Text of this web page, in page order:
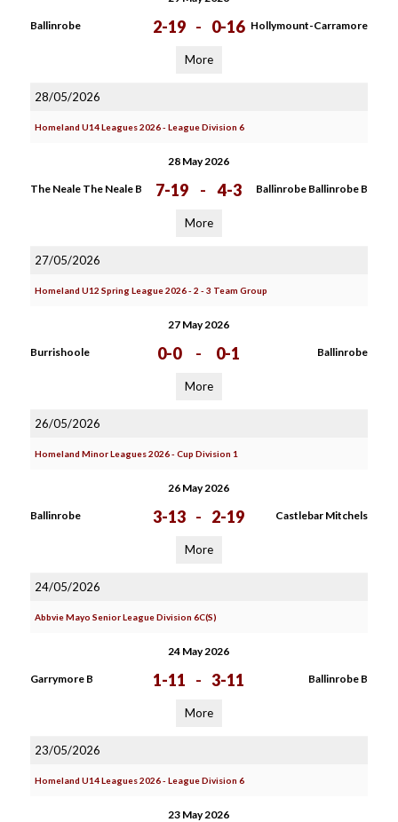
Ballinrobe 2-19 - 0-16 Hollymount-Carramore
More
28/05/2026
Homeland U14 Leagues 2026 - League Division 6
28 May 2026
The Neale The Neale B 7-19 - 4-3 Ballinrobe Ballinrobe B
More
27/05/2026
Homeland U12 Spring League 2026 - 2 - 3 Team Group
27 May 2026
Burrishoole 0-0 - 0-1 Ballinrobe
More
26/05/2026
Homeland Minor Leagues 2026 - Cup Division 1
26 May 2026
Ballinrobe 3-13 - 2-19 Castlebar Mitchels
More
24/05/2026
Abbvie Mayo Senior League Division 6C(S)
24 May 2026
Garrymore B 1-11 - 3-11 Ballinrobe B
More
23/05/2026
Homeland U14 Leagues 2026 - League Division 6
23 May 2026